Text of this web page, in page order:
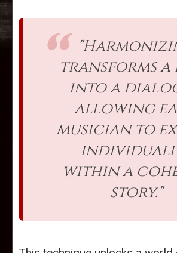
transforms a
into a
allowing
musician to
within a
story."